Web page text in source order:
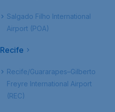
Salgado Filho International
Airport (POA)
Recife
Recife/Guararapes–Gilberto
Freyre International Airport
(REC)